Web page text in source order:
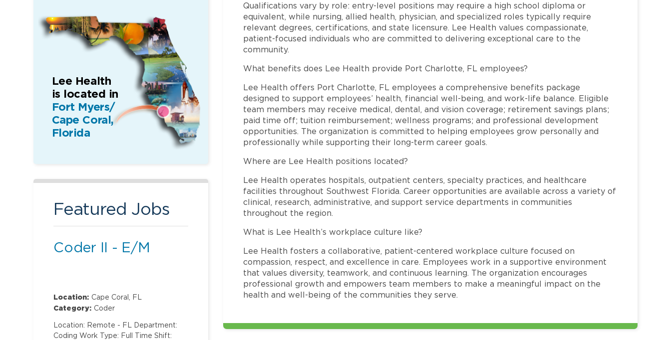
Qualifications vary by role: entry-level positions may require a high school diploma or
equivalent, while nursing, allied health, physician, and specialized roles typically require
relevant degrees, certifications, and state licensure. Lee Health values compassionate,
patient-focused individuals who are committed to delivering exceptional care to the
community.
What benefits does Lee Health provide Port Charlotte, FL employees?
Lee Health offers Port Charlotte, FL employees a comprehensive benefits package
designed to support employees’ health, financial well-being, and work-life balance. Eligible
team members may receive medical, dental, and vision coverage; retirement savings plans;
paid time off; tuition reimbursement; wellness programs; and professional development
opportunities. The organization is committed to helping employees grow personally and
professionally while supporting their long-term career goals.
Where are Lee Health positions located?
Lee Health operates hospitals, outpatient centers, specialty practices, and healthcare
facilities throughout Southwest Florida. Career opportunities are available across a variety of
clinical, research, administrative, and support service departments in communities
throughout the region.
What is Lee Health’s workplace culture like?
Lee Health fosters a collaborative, patient-centered workplace culture focused on
compassion, respect, and excellence in care. Employees work in a supportive environment
that values diversity, teamwork, and continuous learning. The organization encourages
professional growth and empowers team members to make a meaningful impact on the
health and well-being of the communities they serve.
Lee Health
is located in
Fort Myers/
Cape Coral,
Florida
Featured Jobs
Coder II - E/M
Location: Cape Coral, FL
Category: Coder
Location: Remote - FL Department:
Coding Work Type: Full Time Shift: